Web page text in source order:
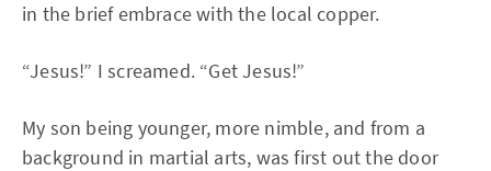
in the brief embrace with the local copper.
“Jesus!” I screamed. “Get Jesus!”
My son being younger, more nimble, and from a
background in martial arts, was first out the door